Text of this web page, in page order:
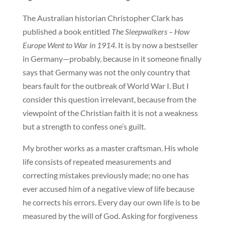
The Australian historian Christopher Clark has
published a book entitled The Sleepwalkers – How
Europe Went to War in 1914. It is by now a bestseller
in Germany—probably, because in it someone finally
says that Germany was not the only country that
bears fault for the outbreak of World War I. But I
consider this question irrelevant, because from the
viewpoint of the Christian faith it is not a weakness
but a strength to confess one’s guilt.
My brother works as a master craftsman. His whole
life consists of repeated measurements and
correcting mistakes previously made; no one has
ever accused him of a negative view of life because
he corrects his errors. Every day our own life is to be
measured by the will of God. Asking for forgiveness